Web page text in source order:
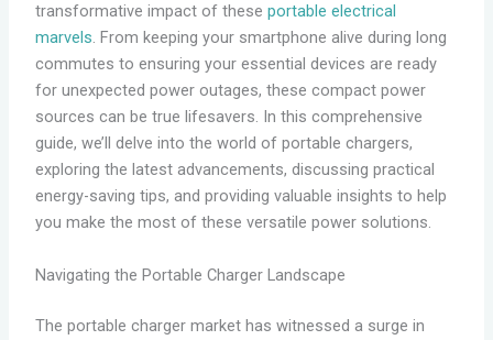
transformative impact of these portable electrical
marvels. From keeping your smartphone alive during long
commutes to ensuring your essential devices are ready
for unexpected power outages, these compact power
sources can be true lifesavers. In this comprehensive
guide, we’ll delve into the world of portable chargers,
exploring the latest advancements, discussing practical
energy-saving tips, and providing valuable insights to help
you make the most of these versatile power solutions.
Navigating the Portable Charger Landscape
The portable charger market has witnessed a surge in